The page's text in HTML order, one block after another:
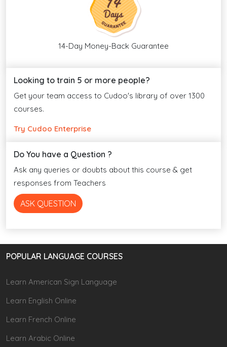
14-Day Money-Back Guarantee
Looking to train 5 or more people?
Get your team access to Cudoo's library of over 1300
courses.
Try Cudoo Enterprise
Do You have a Question ?
Ask any queries or doubts about this course & get
responses from Teachers
ASK QUESTION
POPULAR LANGUAGE COURSES
Learn American Sign Language
Learn English Online
Learn French Online
Learn Arabic Online